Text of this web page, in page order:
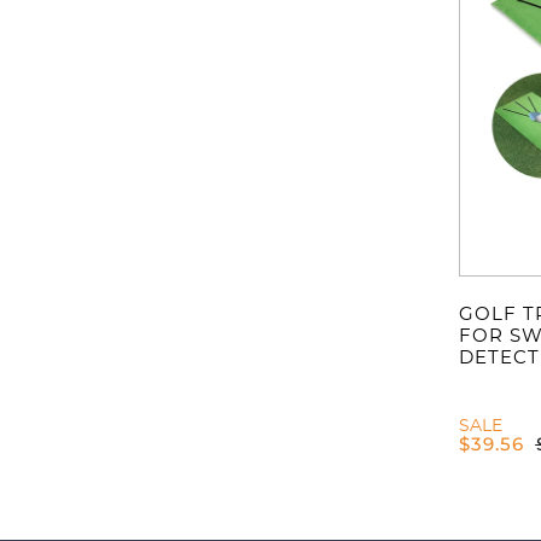
GOLF
FOR
SALE
$39.56